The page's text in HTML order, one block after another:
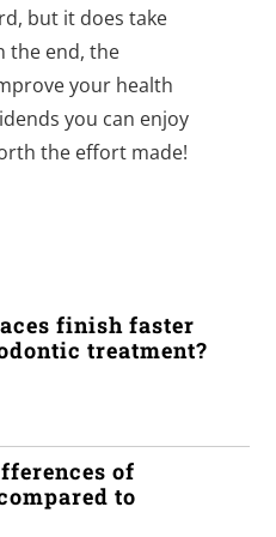
but it does take
the end, the
your health
you can enjoy
the effort made!
finish faster
treatment?
of
to